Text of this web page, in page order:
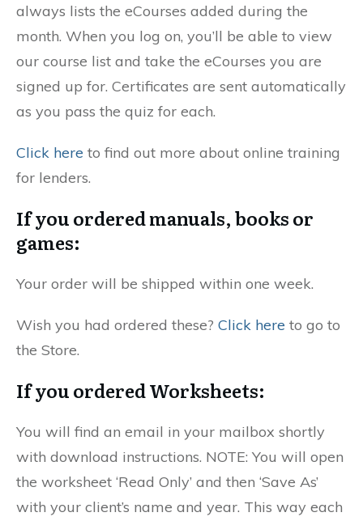
always lists the eCourses added during the
month. When you log on, you’ll be able to view
our course list and take the eCourses you are
signed up for. Certificates are sent automatically
as you pass the quiz for each.
Click here to find out more about online training
for lenders.
If you ordered manuals, books or
games:
Your order will be shipped within one week.
Wish you had ordered these? Click here to go to
the Store.
If you ordered Worksheets:
You will find an email in your mailbox shortly
with download instructions. NOTE: You will open
the worksheet ‘Read Only’ and then ‘Save As’
with your client’s name and year. This way each